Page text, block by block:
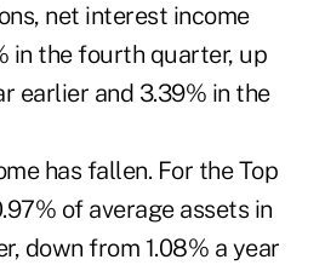
net interest income
in the fourth quarter, up
earlier and 3.39% in the
has fallen. For the Top
of average assets in
down from 1.08% a year